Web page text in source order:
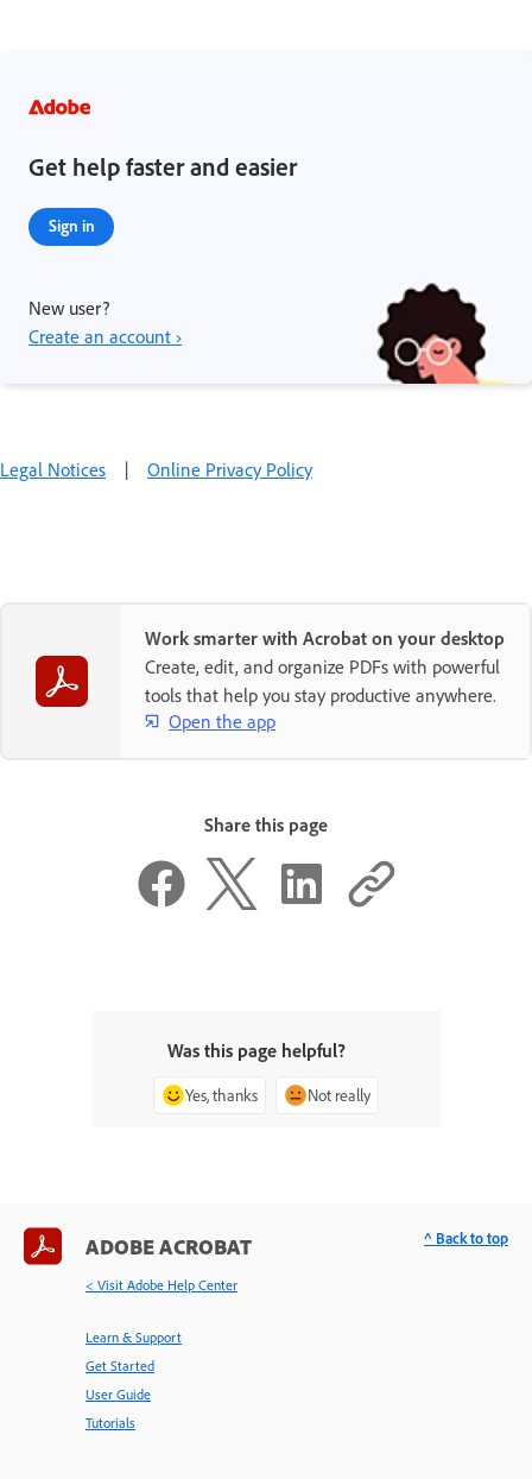
Get help faster and easier
Sign in
New user?
Create an account ›
Legal Notices | Online Privacy Policy
Work smarter with Acrobat on your desktop
Create, edit, and organize PDFs with powerful
tools that help you stay productive anywhere.
Open the app
Share this page
Was this page helpful?
Yes, thanks Not really
ADOBE ACROBAT
< Visit Adobe Help Center
Learn & Support
Get Started
User Guide
Tutorials
^ Back to top